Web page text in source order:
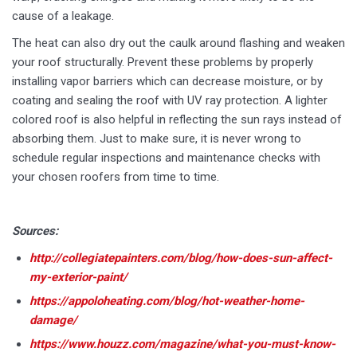
cause of a leakage.
The heat can also dry out the caulk around flashing and weaken
your roof structurally. Prevent these problems by properly
installing vapor barriers which can decrease moisture, or by
coating and sealing the roof with UV ray protection. A lighter
colored roof is also helpful in reflecting the sun rays instead of
absorbing them. Just to make sure, it is never wrong to
schedule regular inspections and maintenance checks with
your chosen roofers from time to time.
Sources:
http://collegiatepainters.com/blog/how-does-sun-affect-
my-exterior-paint/
https://appoloheating.com/blog/hot-weather-home-
damage/
https://www.houzz.com/magazine/what-you-must-know-